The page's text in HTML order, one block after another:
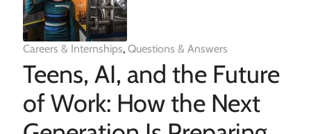
Careers & Internships, Questions & Answers
Teens, AI, and the Future
of Work: How the Next